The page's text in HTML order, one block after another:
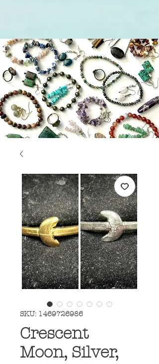
SKU: 1469726986
Crescent
Moon, Silver,